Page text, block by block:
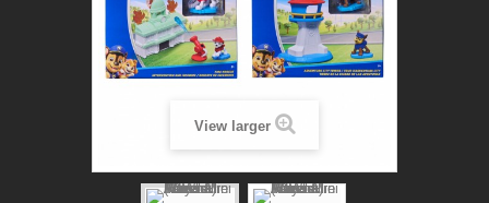
View larger